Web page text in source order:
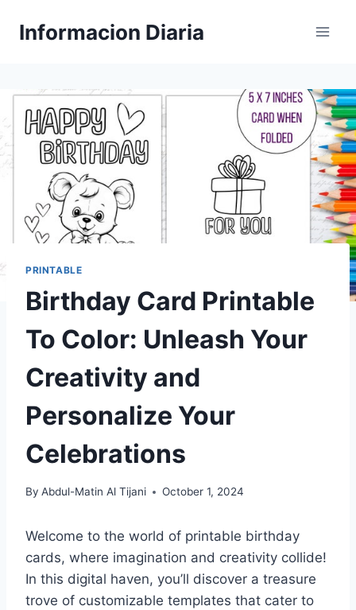
Informacion Diaria
PRINTABLE
Birthday Card Printable
To Color: Unleash Your
Creativity and
Personalize Your
Celebrations
By Abdul-Matin Al Tijani October 1, 2024
Welcome to the world of printable birthday
cards, where imagination and creativity collide!
In this digital haven, you’ll discover a treasure
trove of customizable templates that cater to